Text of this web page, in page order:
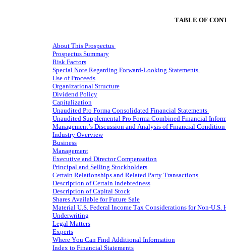
TABLE OF
About This Prospectus
Prospectus Summary
Risk Factors
Special Note Regarding Forward-Looking Statements
Use of Proceeds
Organizational Structure
Dividend Policy
Capitalization
Unaudited Pro Forma Consolidated Financial Statements
Unaudited Supplemental Pro Forma Combined Financial
Management’s Discussion and Analysis of Financial
Industry Overview
Business
Management
Executive and Director Compensation
Principal and Selling Stockholders
Certain Relationships and Related Party Transactions
Description of Certain Indebtedness
Description of Capital Stock
Shares Available for Future Sale
Material U.S. Federal Income Tax Considerations for Non-U.S.
Underwriting
Legal Matters
Experts
Where You Can Find Additional Information
Index to Financial Statements